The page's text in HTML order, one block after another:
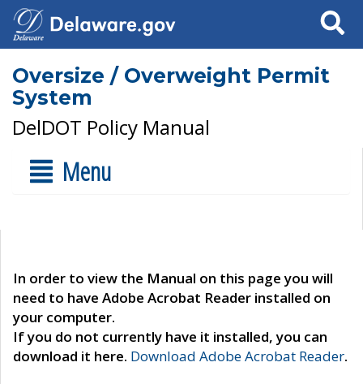
Search
Oversize / Overweight Permit
System
DelDOT Policy Manual
Menu
In order to view the Manual on this page you will
need to have Adobe Acrobat Reader installed on
your computer.
If you do not currently have it installed, you can
download it here. Download Adobe Acrobat Reader.